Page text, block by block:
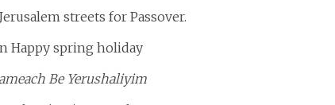
streets for Passover.
Be Yerushaliyim